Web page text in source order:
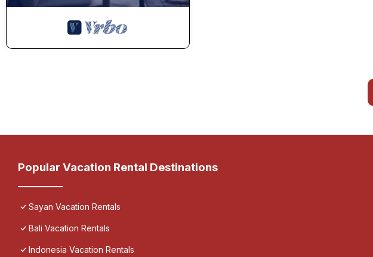
Popular Vacation Rental Destinations
Sayan Vacation Rentals
Bali Vacation Rentals
Indonesia Vacation Rentals